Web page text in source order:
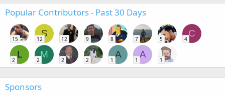
Popular Contributors - Past 30 Days
15
S
12 12 9 8 7 5
C
4
L
2
M
2 2 2
A
1
A
1 1
Sponsors